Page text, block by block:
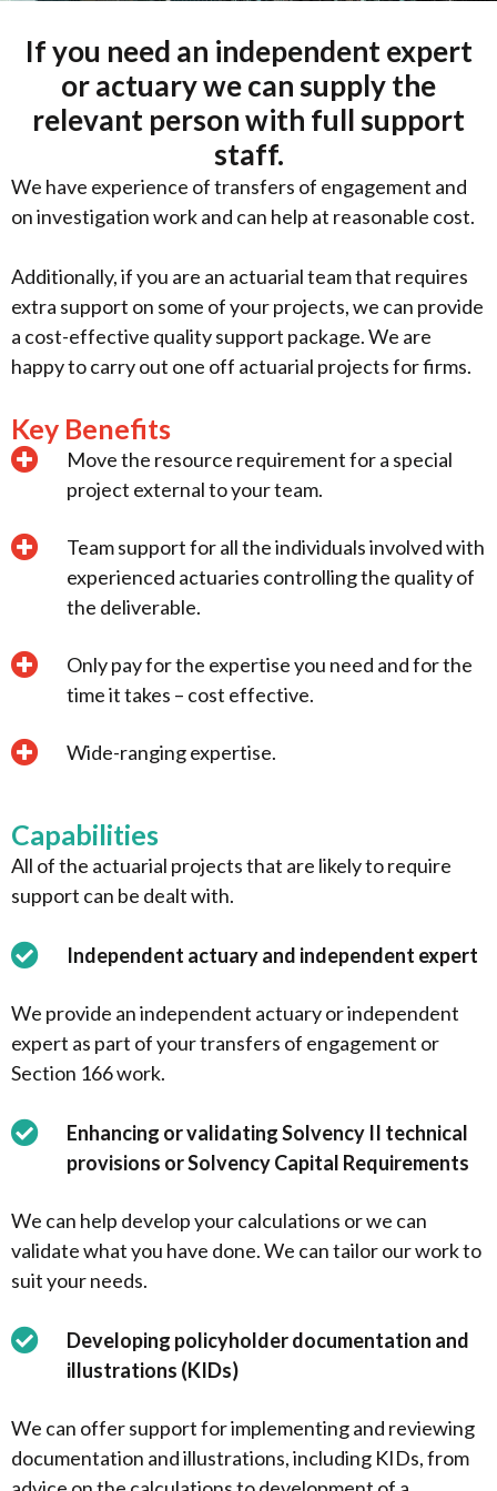
If you need an independent expert
or actuary we can supply the
relevant person with full support
staff.
We have experience of transfers of engagement and
on investigation work and can help at reasonable cost.
Additionally, if you are an actuarial team that requires
extra support on some of your projects, we can provide
a cost-effective quality support package. We are
happy to carry out one off actuarial projects for firms.
Key Benefits
Move the resource requirement for a special
project external to your team.
Team support for all the individuals involved with
experienced actuaries controlling the quality of
the deliverable.
Only pay for the expertise you need and for the
time it takes – cost effective.
Wide-ranging expertise.
Capabilities
All of the actuarial projects that are likely to require
support can be dealt with.
Independent actuary and independent expert
We provide an independent actuary or independent
expert as part of your transfers of engagement or
Section 166 work.
Enhancing or validating Solvency II technical
provisions or Solvency Capital Requirements
We can help develop your calculations or we can
validate what you have done. We can tailor our work to
suit your needs.
Developing policyholder documentation and
illustrations (KIDs)
We can offer support for implementing and reviewing
documentation and illustrations, including KIDs, from